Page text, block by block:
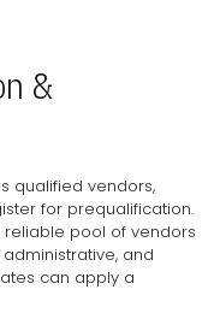
&
qualified vendors,
for prequalification.
pool of vendors
and
can apply a